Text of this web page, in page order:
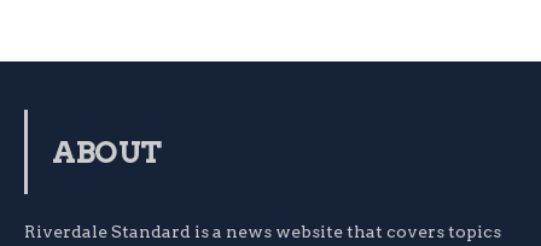
ABOUT
Riverdale Standard is a news website that covers topics